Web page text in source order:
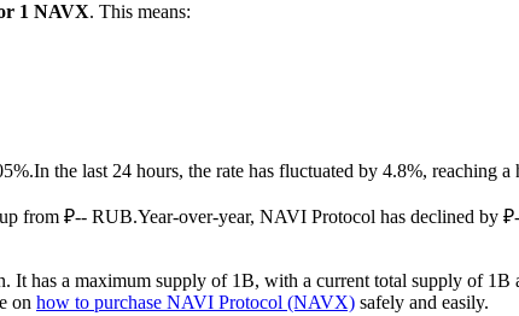
1 NAVX. This means:
In the last 24 hours, the rate has fluctuated by 4.8%,
from ₽-- RUB.Year-over-year, NAVI Protocol has declined by
has a maximum supply of 1B, with a current total supply of
on how to purchase NAVI Protocol (NAVX) safely and easily.